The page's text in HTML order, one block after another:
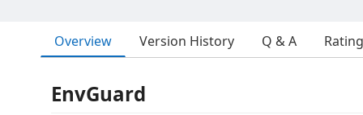
Overview Version History Q & A
EnvGuard